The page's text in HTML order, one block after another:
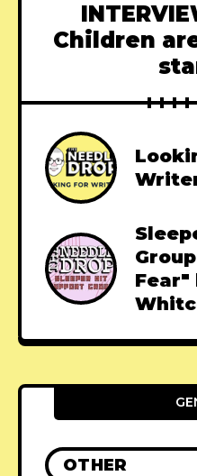
Children
Fear"
OTHER